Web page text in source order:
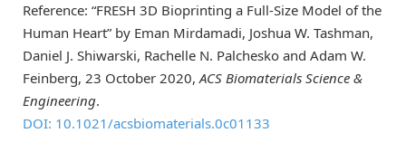
Reference: “FRESH 3D Bioprinting a Full-Size Model of the
Human Heart” by Eman Mirdamadi, Joshua W. Tashman,
Daniel J. Shiwarski, Rachelle N. Palchesko and Adam W.
Feinberg, 23 October 2020,ACS Biomaterials Science &
Engineering.
DOI: 10.1021/acsbiomaterials.0c01133